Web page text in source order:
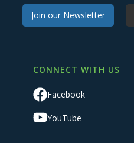
Join our Newsletter
CONNECT WITH US
Facebook
YouTube